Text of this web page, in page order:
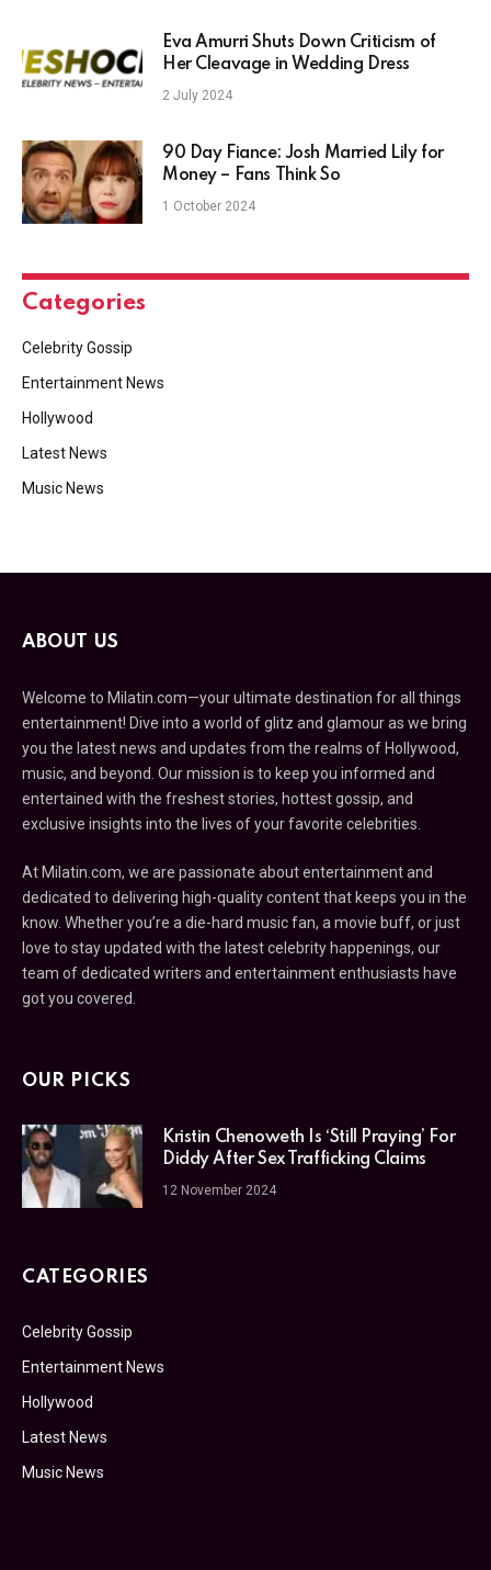
Eva Amurri Shuts Down Criticism of
Her Cleavage in Wedding Dress
2 July 2024
90 Day Fiance: Josh Married Lily for
Money – Fans Think So
1 October 2024
Categories
Celebrity Gossip
Entertainment News
Hollywood
Latest News
Music News
ABOUT US
Welcome to Milatin.com—your ultimate destination for all things
entertainment! Dive into a world of glitz and glamour as we bring
you the latest news and updates from the realms of Hollywood,
music, and beyond. Our mission is to keep you informed and
entertained with the freshest stories, hottest gossip, and
exclusive insights into the lives of your favorite celebrities.
At Milatin.com, we are passionate about entertainment and
dedicated to delivering high-quality content that keeps you in the
know. Whether you’re a die-hard music fan, a movie buff, or just
love to stay updated with the latest celebrity happenings, our
team of dedicated writers and entertainment enthusiasts have
got you covered.
OUR PICKS
Kristin Chenoweth Is ‘Still Praying’ For
Diddy After Sex Trafficking Claims
12 November 2024
CATEGORIES
Celebrity Gossip
Entertainment News
Hollywood
Latest News
Music News